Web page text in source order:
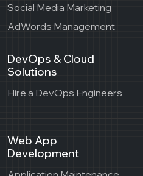
Social Media Marketing
AdWords Management
DevOps & Cloud
Solutions
Hire a DevOps Engineers
Web App
Development